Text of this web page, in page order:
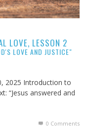
LOVE, LESSON 2
LOVE AND JUSTICE"
2025 Introduction to
“Jesus answered and
0 Comments